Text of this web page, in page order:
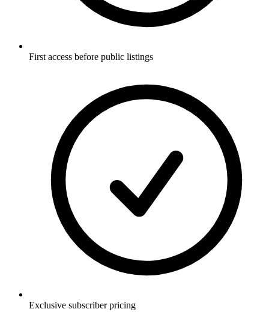
First access before public listings
Exclusive subscriber pricing